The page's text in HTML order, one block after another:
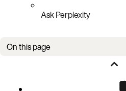
Ask Perplexity
On this page